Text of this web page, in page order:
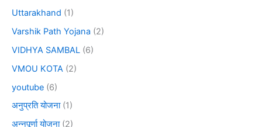
Uttarakhand (1)
Varshik Path Yojana (2)
VIDHYA SAMBAL (6)
VMOU KOTA (2)
youtube (6)
अनुप्रति योजना(1)
अन्नपूर्णा योजना(2)